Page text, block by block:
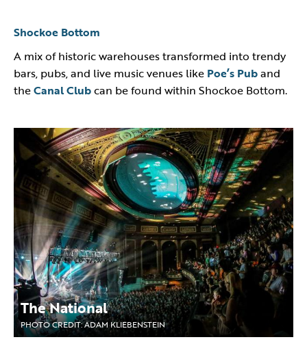
Shockoe Bottom
A mix of historic warehouses transformed into trendy
bars, pubs, and live music venues like Poe’s Puband
theCanal Clubcan be found within Shockoe Bottom.
The National
PHOTO CREDIT: ADAM KLIEBENSTEIN